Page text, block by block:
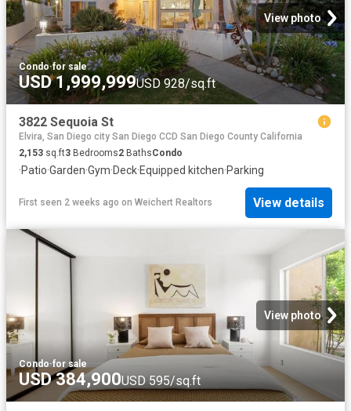
View photo
Condo·for sale
USD 1,999,999USD 928/sq.ft
3822 Sequoia St
Elvira, San Diego city San Diego CCD San Diego County California
2,153 sq.ft3 Bedrooms2 BathsCondo
·Patio·Garden·Gym·Deck·Equipped kitchen·Parking
First seen 2 weeks ago on Weichert Realtors View details
View photo
Condo·for sale
USD 384,900USD 595/sq.ft